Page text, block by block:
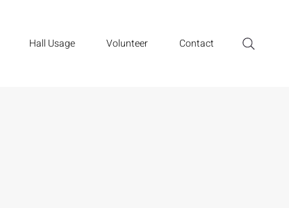
Hall Usage Volunteer Contact